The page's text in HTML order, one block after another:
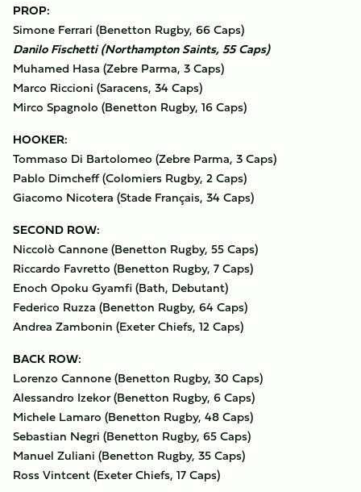
PROP:
Simone Ferrari (Benetton Rugby, 66 Caps)
Danilo Fischetti (Northampton Saints, 55 Caps)
Muhamed Hasa (Zebre Parma, 3 Caps)
Marco Riccioni (Saracens, 34 Caps)
Mirco Spagnolo (Benetton Rugby, 16 Caps)
HOOKER:
Tommaso Di Bartolomeo (Zebre Parma, 3 Caps)
Pablo Dimcheff (Colomiers Rugby, 2 Caps)
Giacomo Nicotera (Stade Français, 34 Caps)
SECOND ROW:
Niccolò Cannone (Benetton Rugby, 55 Caps)
Riccardo Favretto (Benetton Rugby, 7 Caps)
Enoch Opoku Gyamfi (Bath, Debutant)
Federico Ruzza (Benetton Rugby, 64 Caps)
Andrea Zambonin (Exeter Chiefs, 12 Caps)
BACK ROW:
Lorenzo Cannone (Benetton Rugby, 30 Caps)
Alessandro Izekor (Benetton Rugby, 6 Caps)
Michele Lamaro (Benetton Rugby, 48 Caps)
Sebastian Negri (Benetton Rugby, 65 Caps)
Manuel Zuliani (Benetton Rugby, 35 Caps)
Ross Vintcent (Exeter Chiefs, 17 Caps)